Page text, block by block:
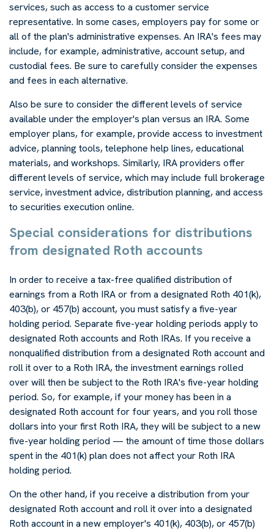
services, such as access to a customer service
representative. In some cases, employers pay for some or
all of the plan's administrative expenses. An IRA's fees may
include, for example, administrative, account setup, and
custodial fees. Be sure to carefully consider the expenses
and fees in each alternative.
Also be sure to consider the different levels of service
available under the employer's plan versus an IRA. Some
employer plans, for example, provide access to investment
advice, planning tools, telephone help lines, educational
materials, and workshops. Similarly, IRA providers offer
different levels of service, which may include full brokerage
service, investment advice, distribution planning, and access
to securities execution online.
Special considerations for distributions
from designated Roth accounts
In order to receive a tax-free qualified distribution of
earnings from a Roth IRA or from a designated Roth 401(k),
403(b), or 457(b) account, you must satisfy a five-year
holding period. Separate five-year holding periods apply to
designated Roth accounts and Roth IRAs. If you receive a
nonqualified distribution from a designated Roth account and
roll it over to a Roth IRA, the investment earnings rolled
over will then be subject to the Roth IRA's five-year holding
period. So, for example, if your money has been in a
designated Roth account for four years, and you roll those
dollars into your first Roth IRA, they will be subject to a new
five-year holding period — the amount of time those dollars
spent in the 401(k) plan does not affect your Roth IRA
holding period.
On the other hand, if you receive a distribution from your
designated Roth account and roll it over into a designated
Roth account in a new employer's 401(k), 403(b), or 457(b)